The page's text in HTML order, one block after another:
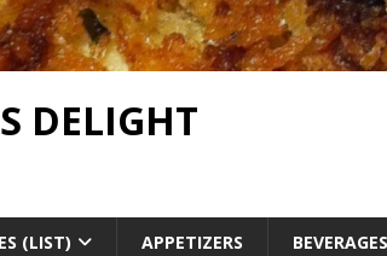
DELIGHT
(LIST) APPETIZERS BEVERAGES